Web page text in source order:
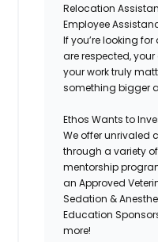
Relocation
Employee
If you’re looking
are respected,
your work truly
something bigger
Ethos Wants to
We offerunrivaled
through a variety
mentorship
an Approved
Sedation &
Education
more!